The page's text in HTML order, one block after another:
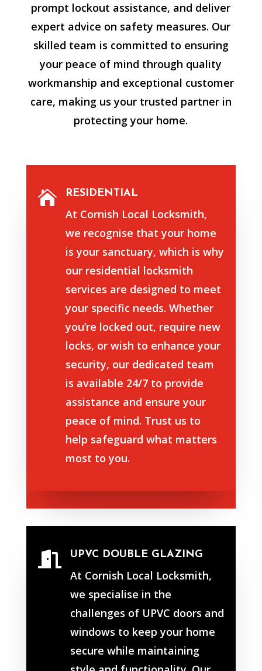
prompt lockout assistance, and deliver
expert advice on safety measures. Our
skilled team is committed to ensuring
your peace of mind through quality
workmanship and exceptional customer
care, making us your trusted partner in
protecting your home.
 RESIDENTIAL
At Cornish Local Locksmith,
we recognise that your home
is your sanctuary, which is why
our residential locksmith
services are designed to meet
your specific needs. Whether
you’re locked out, require new
locks, or wish to enhance your
security, our dedicated team
is available 24/7 to provide
assistance and ensure your
peace of mind. Trust us to
help safeguard what matters
most to you.
 UPVC DOUBLE GLAZING
At Cornish Local Locksmith,
we specialise in the
challenges of UPVC doors and
windows to keep your home
secure while maintaining